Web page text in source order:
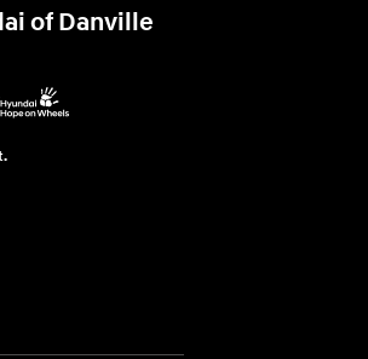
of Danville